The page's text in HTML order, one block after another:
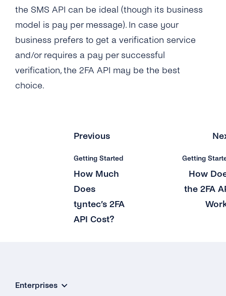
the SMS API can be ideal (though its business
model is pay per message). In case your
business prefers to get a verification service
and/or requires a pay per successful
verification, the 2FA API may be the best
choice.
Previous
Getting Started
How Much
Does
tyntec’s 2FA
API Cost?
Getting
How
the 2FA
Enterprises